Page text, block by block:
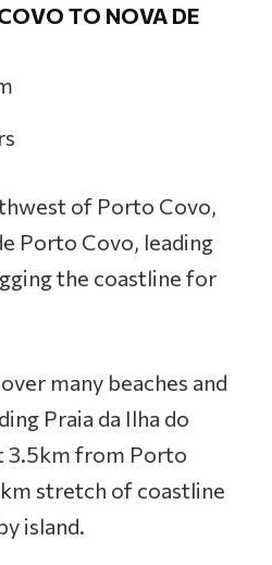
TO NOVA DE
of Porto Covo,
Porto Covo, leading
the coastline for
many beaches and
Praia da Ilha do
3.5km from Porto
stretch of coastline
island.